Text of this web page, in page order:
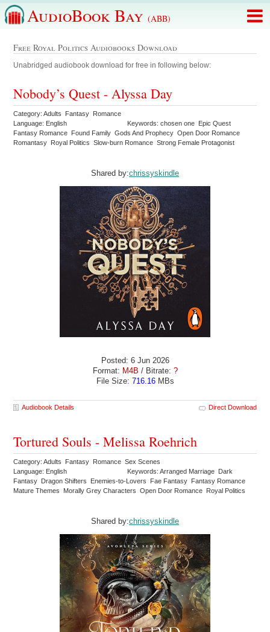
AudioBook Bay (ABB)
Free Royal Politics Audiobooks Download
Unabridged audiobook download for free in following below:
Nobody’s Quest - Alyssa Day
Category: Adults Fantasy Romance
Language: English
Keywords: chosen one Epic Quest
Fantasy Romance Found Family Gods And Prophecy Open Door Romance
Romantasy Royal Politics Slow-burn Romance Strong Female Protagonist
Shared by:chrissyskindle
Posted: 6 Jun 2026
Format: M4B / Bitrate: ?
File Size: 716.16MBs
Audiobook Details Direct Download
Tortured Souls - Melissa Roehrich
Category: Adults Fantasy Romance Sex Scenes
Language: English
Keywords: Arranged Marriage Dark
Fantasy Dragon Shifters Enemies-to-Lovers Fae Fantasy Fantasy Romance
Mature Themes Morally Grey Characters Open Door Romance Royal Politics
Shared by:chrissyskindle